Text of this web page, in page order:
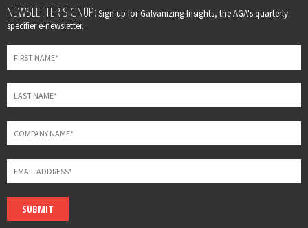
Leave
this
field
blank
NEWSLETTER SIGNUP: Sign up for Galvanizing Insights, the AGA's quarterly
specifier e-newsletter.
SUBMIT